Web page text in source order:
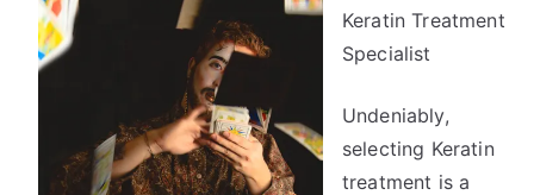
Complexity
May
Help
Keratin Treatment
Specialist
Undeniably,
selecting Keratin
treatment is a